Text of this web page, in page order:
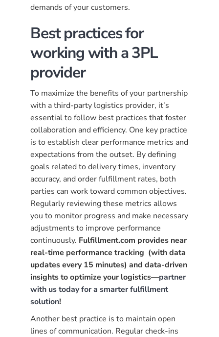
demands of your customers.
Best practices for
working with a 3PL
provider
To maximize the benefits of your partnership
with a third-party logistics provider, it’s
essential to follow best practices that foster
collaboration and efficiency. One key practice
is to establish clear performance metrics and
expectations from the outset. By defining
goals related to delivery times, inventory
accuracy, and order fulfillment rates, both
parties can work toward common objectives.
Regularly reviewing these metrics allows
you to monitor progress and make necessary
adjustments to improve performance
continuously. Fulfillment.com provides near
real-time performance tracking (with data
updates every 15 minutes) and data-driven
insights to optimize your logistics—partner
with us today for a smarter fulfillment
solution!
Another best practice is to maintain open
lines of communication. Regular check-ins